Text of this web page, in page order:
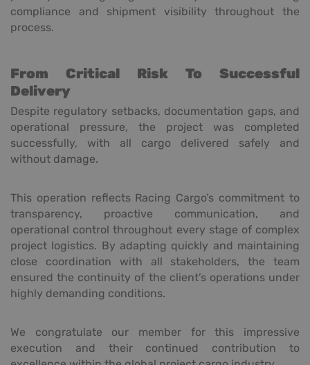
compliance and shipment visibility throughout the
process.
From Critical Risk To Successful
Delivery
Despite regulatory setbacks, documentation gaps, and
operational pressure, the project was completed
successfully, with all cargo delivered safely and
without damage.
This operation reflects Racing Cargo’s commitment to
transparency, proactive communication, and
operational control throughout every stage of complex
project logistics. By adapting quickly and maintaining
close coordination with all stakeholders, the team
ensured the continuity of the client’s operations under
highly demanding conditions.
We congratulate our member for this impressive
execution and their continued contribution to